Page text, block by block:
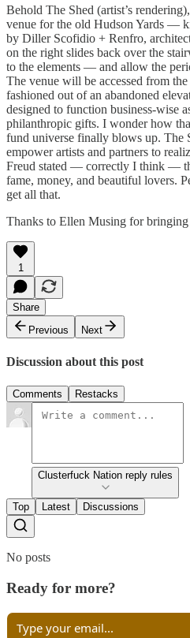
Behold The Shed (artist’s
venue for the old Hudson Yards —
by Diller Scofidio + Renfro,
on the right slides back over the
to the elements — and allow the
The venue will be accessed from
fashioned out of an abandoned
designed to function business-wise
philanthropic gifts. I wonder how
fund universe finally blows up. The
empower artists and partners to
Freud stated — correctly I think —
fame, money, and beautiful lovers.
get all that.
Thanks to Ellen Musing for
1
Share
Previous
Next
Discussion about this post
Comments Restacks
Clusterfuck Nation reply rules
Top Latest Discussions
No posts
Ready for more?